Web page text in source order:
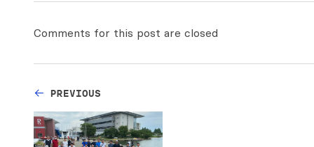
Comments for this post are closed
PREVIOUS